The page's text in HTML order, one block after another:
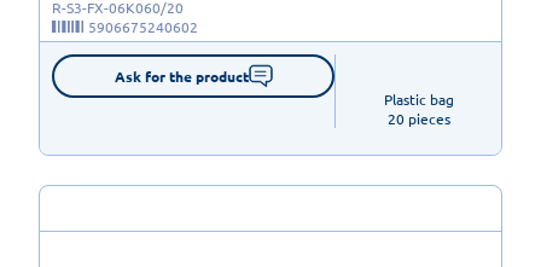
R-S3-FX-06K060/20
5906675240602
Ask for the product
Plastic bag
20 pieces